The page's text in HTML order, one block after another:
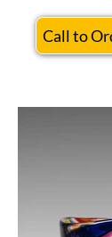
Call to